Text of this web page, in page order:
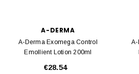
A-DERMA
A-Derma Exomega Control
Emollient Lotion 200ml
€28.54